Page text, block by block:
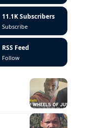
11.1K Subscribers
Subscribe
RSS Feed
Follow